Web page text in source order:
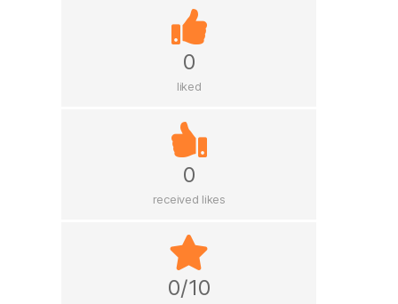
0
liked
0
received likes
0/10